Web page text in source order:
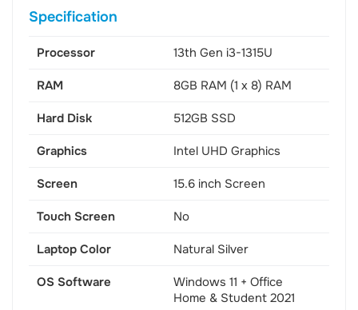
Specification
Processor 13th Gen i3-1315U
RAM 8GB RAM (1 x 8) RAM
Hard Disk 512GB SSD
Graphics Intel UHD Graphics
Screen 15.6 inch Screen
Touch Screen No
Laptop Color Natural Silver
OS Software
Windows 11 + Office
Home & Student 2021